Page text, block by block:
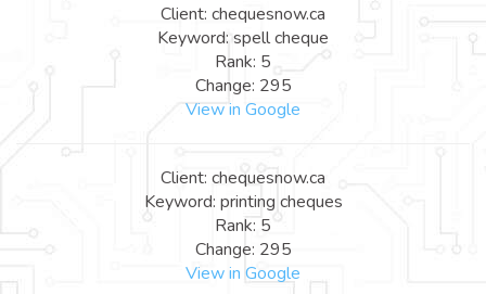
Client: chequesnow.ca
Keyword: spell cheque
Rank: 5
Change: 295
View in Google
Client: chequesnow.ca
Keyword: printing cheques
Rank: 5
Change: 295
View in Google